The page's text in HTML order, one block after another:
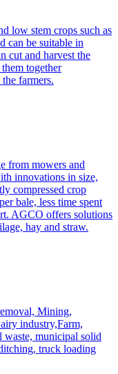
low stem crops such as
can be suitable in
cut and harvest the
together
farmers.
from mowers and
innovations in size,
compressed crop
bale, less time spent
AGCO offers solutions
hay and straw.
Mining,
industry,Farm,
waste, municipal solid
truck loading